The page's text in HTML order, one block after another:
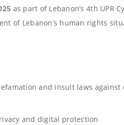
as part of Lebanon’s 4th UPR
of Lebanon’s human rights
and insult laws against
and digital protection